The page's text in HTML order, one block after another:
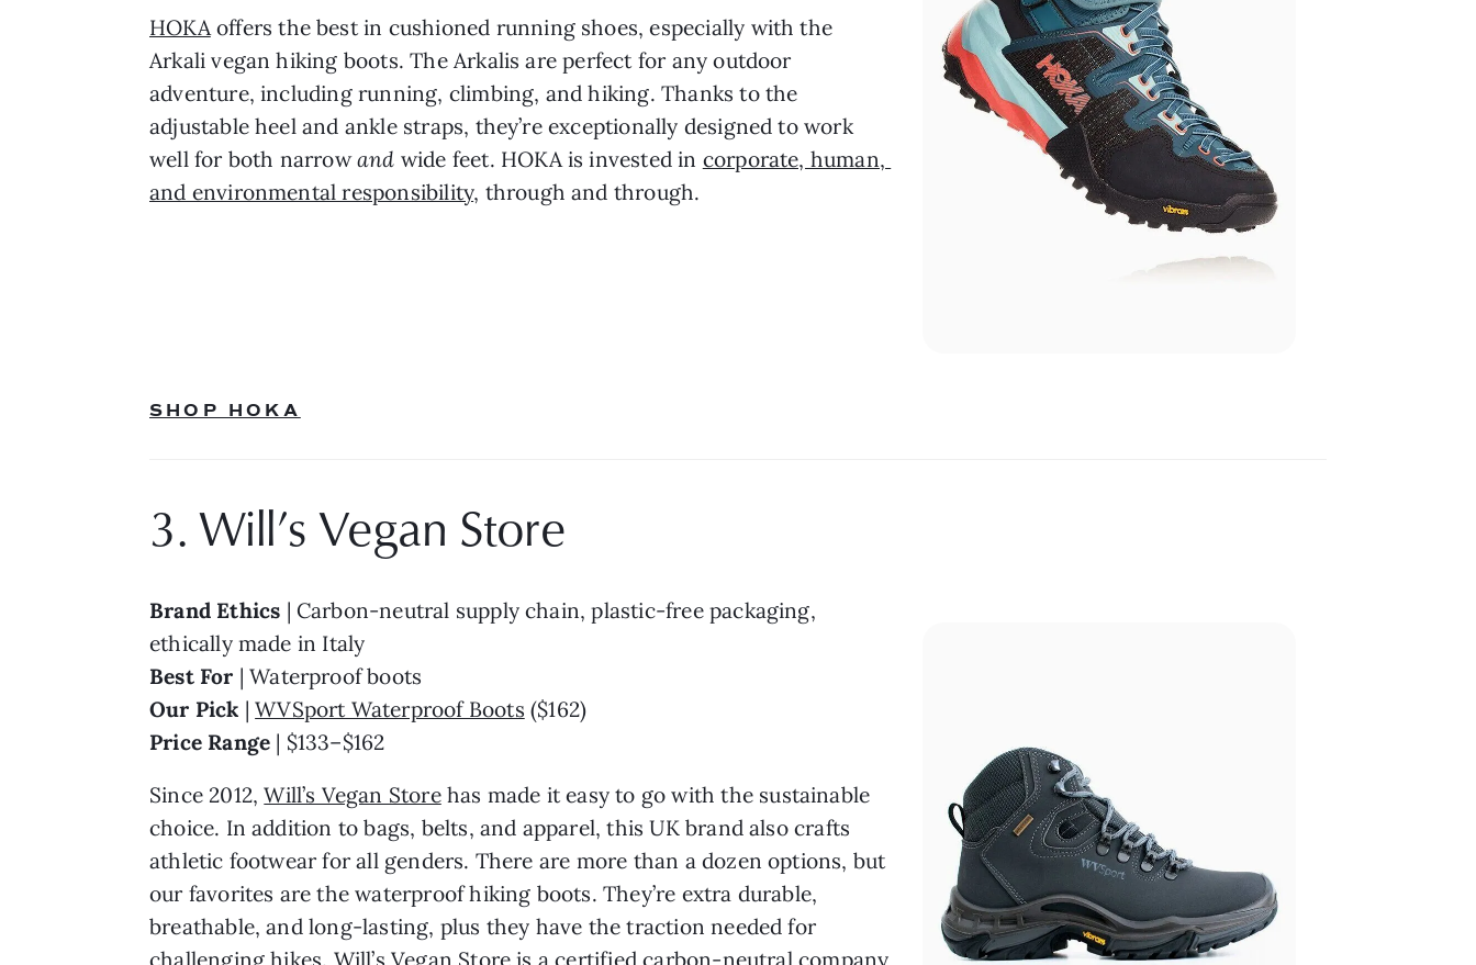
HOKA offers the best in cushioned running shoes, especially with the
Arkali vegan hiking boots. The Arkalis are perfect for any outdoor
adventure, including running, climbing, and hiking. Thanks to the
adjustable heel and ankle straps, they’re exceptionally designed to work
well for both narrow and wide feet. HOKA is invested in corporate, human,
and environmental responsibility, through and through.
SHOP HOKA
3. Will’s Vegan Store
Brand Ethics | Carbon-neutral supply chain, plastic-free packaging,
ethically made in Italy
Best For | Waterproof boots
Our Pick | WVSport Waterproof Boots ($162)
Price Range | $133–$162
Since 2012, Will’s Vegan Store has made it easy to go with the sustainable
choice. In addition to bags, belts, and apparel, this UK brand also crafts
athletic footwear for all genders. There are more than a dozen options, but
our favorites are the waterproof hiking boots. They’re extra durable,
breathable, and long-lasting, plus they have the traction needed for
challenging hikes. Will’s Vegan Store is a certified carbon-neutral company